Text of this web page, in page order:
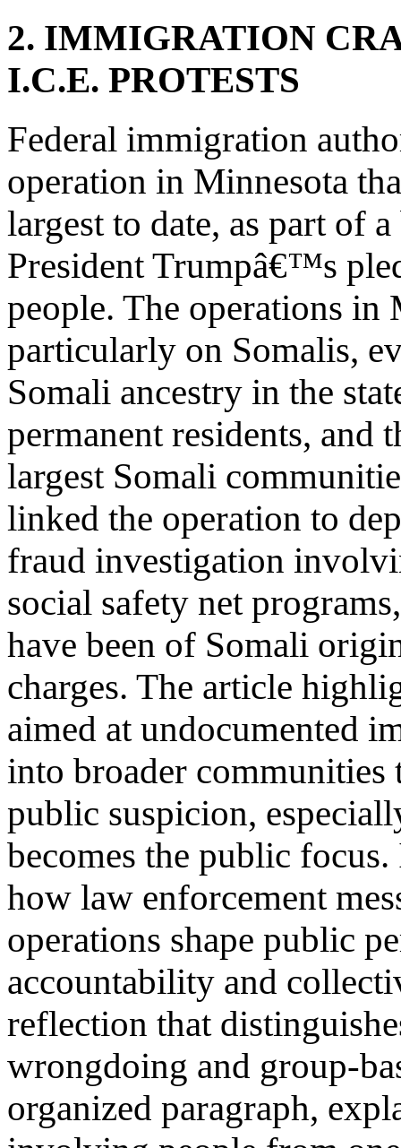
2. IMMIGRATION
I.C.E. PROTESTS
Federal immigration
operation in Minnesota
largest to date, as part of
President Trumpâ€™s
people. The operations in
particularly on Somalis,
Somali ancestry in the
permanent residents, and
largest Somali
linked the operation to
fraud investigation
social safety net
have been of Somali
charges. The article
aimed at undocumented
into broader communities
public suspicion,
becomes the public
how law enforcement
operations shape public
accountability and
reflection that
wrongdoing and group-
organized paragraph,